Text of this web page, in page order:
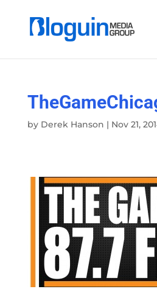
by Derek Hanson | Nov 21,